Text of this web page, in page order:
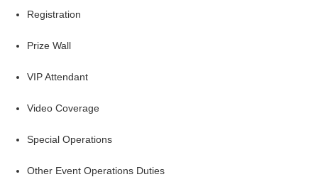
Registration
Prize Wall
VIP Attendant
Video Coverage
Special Operations
Other Event Operations Duties